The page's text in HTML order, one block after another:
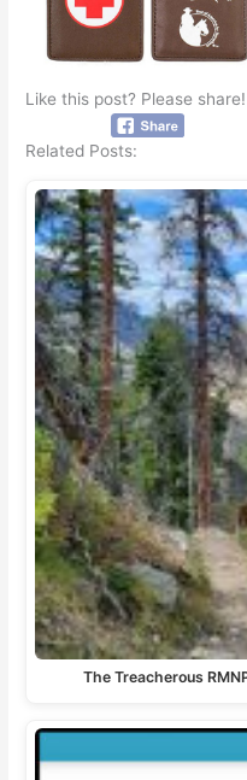
Like this post? Please share!
Related Posts:
The Treacherous